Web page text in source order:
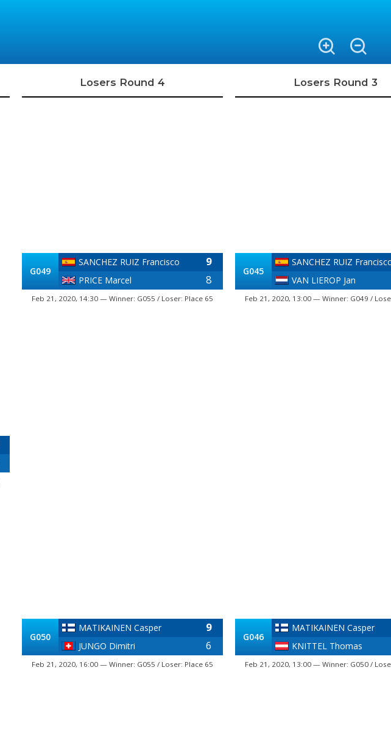
Losers Round 4 Losers Round 3
G049
SANCHEZ RUIZ Francisco 9
PRICE Marcel 8
Feb 21, 2020, 14:30 — Winner: G055 / Loser: Place 65
G050
MATIKAINEN Casper 9
JUNGO Dimitri 6
Feb 21, 2020, 16:00 — Winner: G055 / Loser: Place 65
G045
SANCHEZ RUIZ
VAN LIEROP Jan
Feb 21, 2020, 13:00 — Winner: G049 /
G046
MATIKAINEN Casper
KNITTEL Thomas
Feb 21, 2020, 13:00 — Winner: G050 /